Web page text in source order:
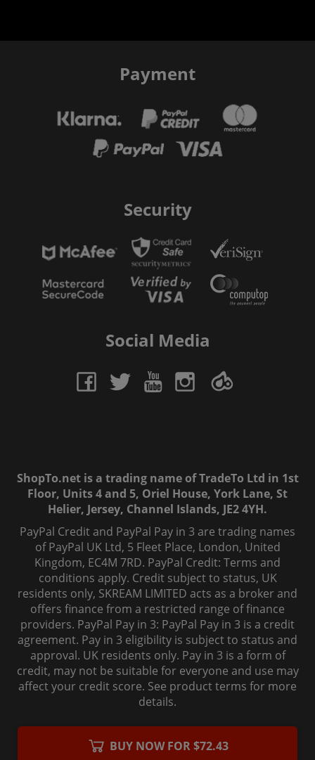
BUY NOW FOR $72.43
Payment
Security
Social Media
ShopTo.net is a trading name of TradeTo Ltd in 1st
Floor, Units 4 and 5, Oriel House, York Lane, St
Helier, Jersey, Channel Islands, JE2 4YH.
PayPal Credit and PayPal Pay in 3 are trading names
of PayPal UK Ltd, 5 Fleet Place, London, United
Kingdom, EC4M 7RD. PayPal Credit: Terms and
conditions apply. Credit subject to status, UK
residents only, SKREAM LIMITED acts as a broker and
offers finance from a restricted range of finance
providers. PayPal Pay in 3: PayPal Pay in 3 is a credit
agreement. Pay in 3 eligibility is subject to status and
approval. UK residents only. Pay in 3 is a form of
credit, may not be suitable for everyone and use may
affect your credit score. See product terms for more
details.